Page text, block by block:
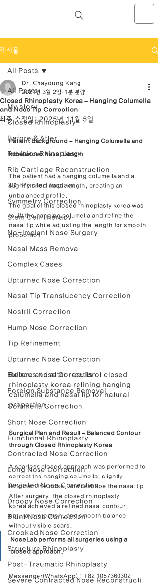
NOSELAB inc. Closed Rhinoplasty
게시물
All Posts
My story
Closed Rhinoplasty
Before & After
Revision Rhinoplasty
Rib Cartilage Reconstruction
3D-Printed Implant
Symmetry Correction
Stem Cell Therapy
No-Implant Nose Surgery
Nasal Mass Removal
Complex Cases
Upturned Nose Correction
Nasal Tip Translucency Correction
Nostril Correction
Hump Nose Correction
Tip Refinement
Upturned Nose Correction
Bulbous Nose Correction
Foreign Substance Removal
Columella Correction
Short Nose Correction
Functional Rhinoplasty
Contracted Nose Correction
Long Nose Correction
Deviated Nose Correction
Droopy Nose Correction
Blunt Nose Correction
Crooked Nose Correction
Structure Rhinoplasty
Post-Traumatic Rhinoplasty
Severe Contracted Nose Reconstructi
All Posts
Closed Rhinoplasty Korea – Hanging Columella
and Nose Tip Correction
Dr. Chayoung Kang
2021년 3월 2일
1분 분량
최종 수정일:2025년 11월 5일
Patient Background – Hanging Columella and
Imbalanced Nasal Length
The patient had a hanging columella and a
slightly short nasal length, creating an
unbalanced profile.
The goal of this closed rhinoplasty korea was
to lift the hanging columella and refine the
nasal tip while adjusting the length for smooth
proportion.
Before and after results of closed
rhinoplasty korea refining hanging
columella and nasal tip for natural
proportion.
Surgical Plan and Result – Balanced Contour
through Closed Rhinoplasty Korea
A scarless closed approach was performed to
correct the hanging columella, slightly
lengthen the nose, and reshape the nasal tip.
After surgery, the closed rhinoplasty
korea achieved a refined nasal contour,
natural projection, and smooth balance
without visible scars.
NoseLab performs all surgeries using a
closed approach.
Messenger(WhatsApp) : +82 1057360302